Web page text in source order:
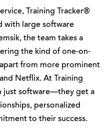
Training Tracker®
with large software
the team takes a
the kind of one-on-
from more prominent
Netflix. At Training
just software—they get a
personalized
to their success.